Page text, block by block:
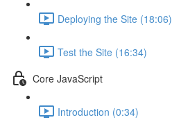
Deploying the Site (18:06)
Test the Site (16:34)
Core JavaScript
Introduction (0:34)